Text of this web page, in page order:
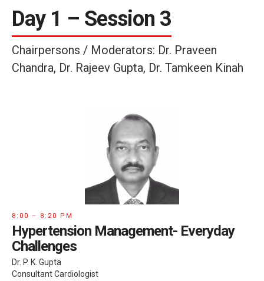
Day 1 – Session 3
Chairpersons / Moderators: Dr. Praveen
Chandra, Dr. Rajeev Gupta, Dr. Tamkeen Kinah
8:00 – 8:20 PM
Hypertension Management- Everyday
Challenges
Dr. P. K. Gupta
Consultant Cardiologist